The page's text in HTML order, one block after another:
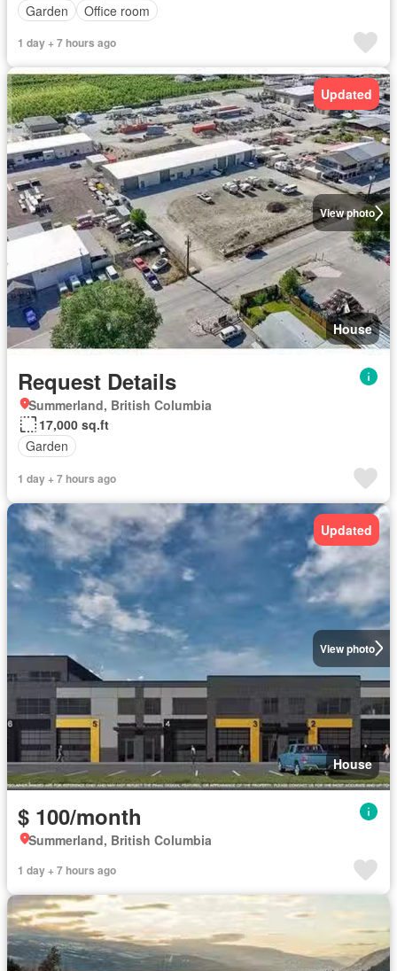
Garden
Office room
1 day + 7 hours ago
View photo
Updated
House
Request Details
Summerland, British Columbia
17,000 sq.ft
Garden
1 day + 7 hours ago
View photo
Updated
House
$ 100/month
Summerland, British Columbia
1 day + 7 hours ago